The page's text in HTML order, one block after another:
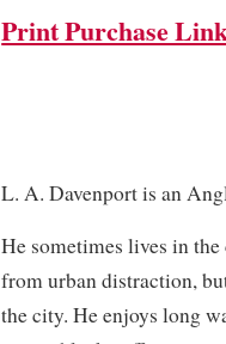
Print Purchase
L. A. Davenport is an
He sometimes lives in
from urban distraction,
the city. He enjoys long